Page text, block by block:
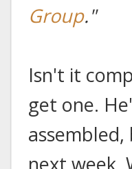
Group."
Isn't it
get one.